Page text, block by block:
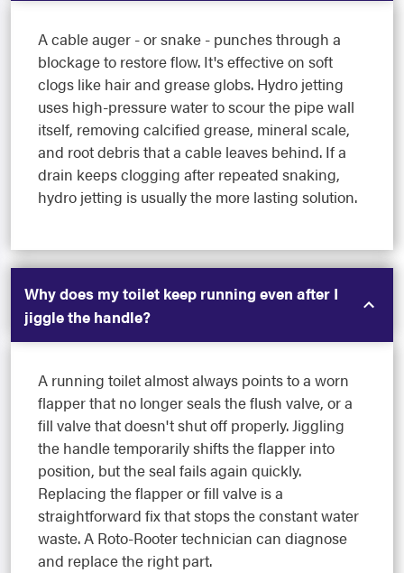
A cable auger - or snake - punches through a
blockage to restore flow. It's effective on soft
clogs like hair and grease globs. Hydro jetting
uses high-pressure water to scour the pipe wall
itself, removing calcified grease, mineral scale,
and root debris that a cable leaves behind. If a
drain keeps clogging after repeated snaking,
hydro jetting is usually the more lasting solution.
Why does my toilet keep running even after I
jiggle the handle?
A running toilet almost always points to a worn
flapper that no longer seals the flush valve, or a
fill valve that doesn't shut off properly. Jiggling
the handle temporarily shifts the flapper into
position, but the seal fails again quickly.
Replacing the flapper or fill valve is a
straightforward fix that stops the constant water
waste. A Roto-Rooter technician can diagnose
and replace the right part.